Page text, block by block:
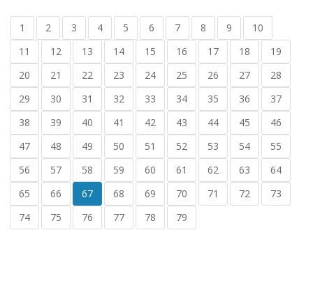
1 2 3 4 5 6 7 8 9
10
11
12 13 14 15 16 17 18
19
20
21 22 23 24 25 26 27
28
29
30 31 32 33 34 35 36
37
38
39 40 41 42 43 44 45
46
47
48 49 50 51 52 53 54
55
56
57 58 59 60 61 62 63
64
65
66 67 68 69 70 71 72
73
74
75 76 77 78 79